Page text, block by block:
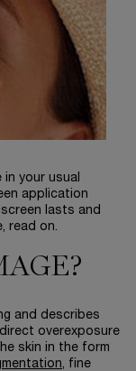
your usual
application
lasts and
read on.
and describes
overexposure
skin in the form
, fine